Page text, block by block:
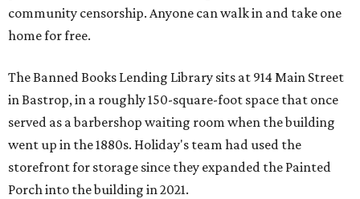
community censorship. Anyone can walk in and take one
home for free.
The Banned Books Lending Library sits at 914 Main Street
in Bastrop, in a roughly 150-square-foot space that once
served as a barbershop waiting room when the building
went up in the 1880s. Holiday's team had used the
storefront for storage since they expanded the Painted
Porch into the building in 2021.